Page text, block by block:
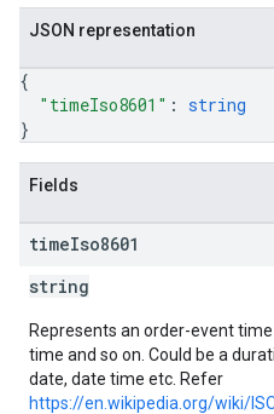
JSON representation
{
"timeIso8601" : string
}
Fields
timeIso8601
string
Represents an order-event
time and so on. Could be a
date, date time etc. Refer
https://en.wikipedia.org/wiki/